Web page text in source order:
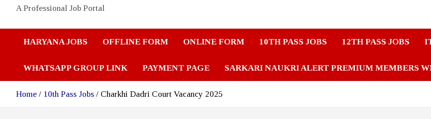
A Professional Job Portal
HARYANA JOBS OFFLINE FORM ONLINE FORM 10TH PASS JOBS 12TH PASS JOBS
WHATSAPP GROUP LINK PAYMENT PAGE SARKARI NAUKRI ALERT PREMIUM MEMBERS
Home 10th Pass Jobs Charkhi Dadri Court Vacancy 2025